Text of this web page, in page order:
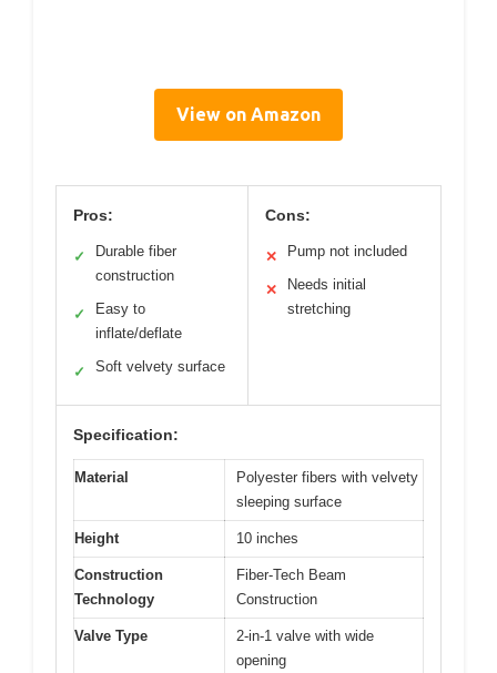
View on Amazon
Pros:
✓
Durable fiber
construction
✓
Easy to
inflate/deflate
✓ Soft velvety surface
Cons:
✕ Pump not included
✕
Needs initial
stretching
Specification:
Material
Polyester fibers with velvety
sleeping surface
Height 10 inches
Construction
Technology
Fiber-Tech Beam
Construction
Valve Type
2-in-1 valve with wide
opening